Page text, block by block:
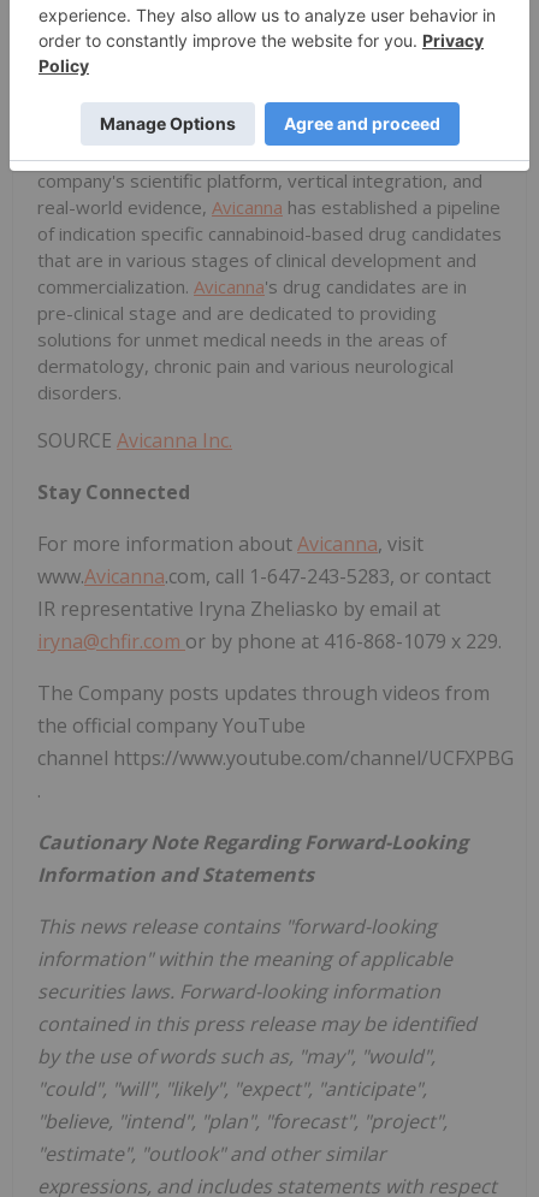
positioned to be a global supplier of cannabinoid raw
materials demand and has already successfully
exported its products to over 10 countries in 4
Pharmaceutical pipeline:leveraging from the
company's scientific platform, vertical integration, and
real-world evidence, Avicanna has established a pipeline
of indication specific cannabinoid-based drug candidates
that are in various stages of clinical development and
commercialization. Avicanna's drug candidates are in
pre-clinical stage and are dedicated to providing
solutions for unmet medical needs in the areas of
dermatology, chronic pain and various neurological
disorders.
SOURCE Avicanna Inc.
Stay Connected
For more information aboutAvicanna, visit
www.Avicanna.com, call 1-647-243-5283, or contact
IR representative Iryna Zheliasko by email at
iryna@chfir.com or by phone at 416-868-1079 x 229.
The Company posts updates through videos from
the official company YouTube
channel https://www.youtube.com/channel/
.
Cautionary Note Regarding Forward-Looking
Information and Statements
This news release contains "forward-looking
information" within the meaning of applicable
securities laws. Forward-looking information
contained in this press release may be identified
by the use of words such as, "may", "would",
"could", "will", "likely", "expect", "anticipate",
"believe, "intend", "plan", "forecast", "project",
"estimate", "outlook" and other similar
expressions, and includes statements with respect